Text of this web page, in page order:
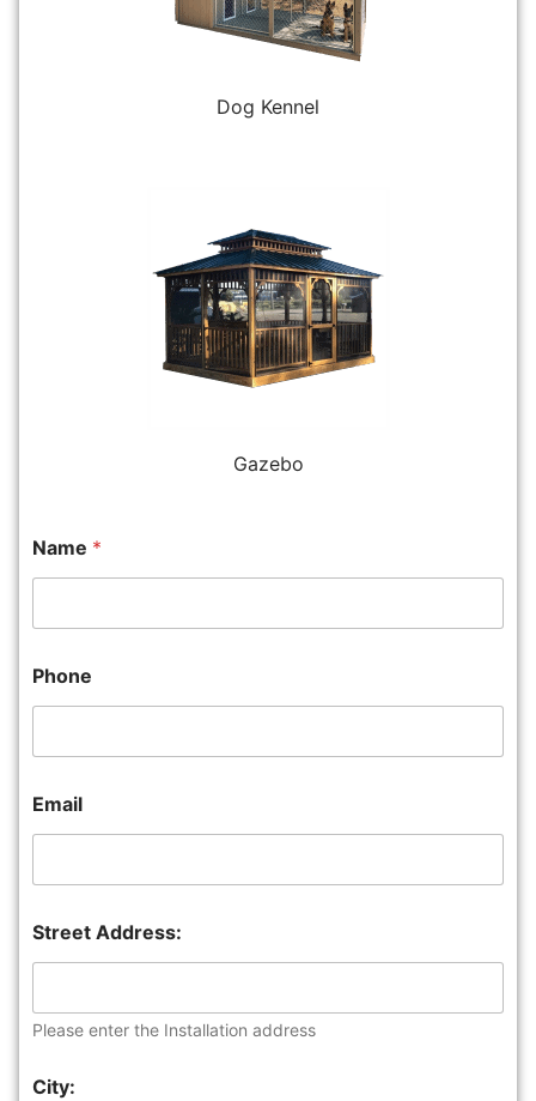
Dog Kennel
Gazebo
Name *
Phone
Email
Street Address:
Please enter the Installation address
City: